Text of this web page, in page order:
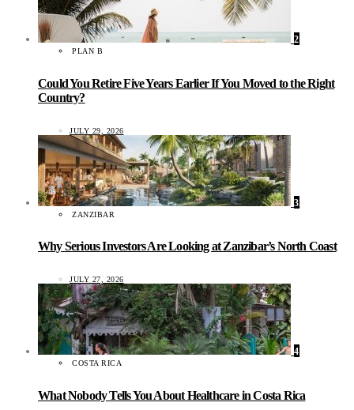
2
PLAN B
Could You Retire Five Years Earlier If You Moved to the Right
Country?
JULY 29, 2026
3
ZANZIBAR
Why Serious Investors Are Looking at Zanzibar’s North Coast
JULY 27, 2026
4
COSTA RICA
What Nobody Tells You About Healthcare in Costa Rica